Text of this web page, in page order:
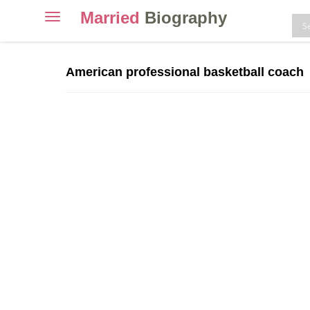
ToggleMarried Biography
American professional basketball coach